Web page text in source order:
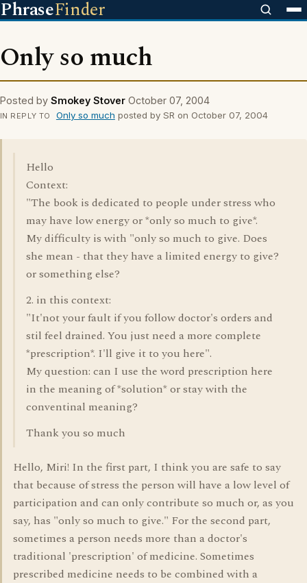
PhraseFinder
Only so much
Posted by Smokey Stover October 07, 2004
IN REPLY TO Only so much posted by SR on October 07, 2004
Hello
Context:
"The book is dedicated to people under stress who
may have low energy or *only so much to give*.
My difficulty is with "only so much to give. Does
she mean - that they have a limited energy to give?
or something else?
2. in this context:
"It'not your fault if you follow doctor's orders and
stil feel drained. You just need a more complete
*prescription*. I'll give it to you here".
My question: can I use the word prescription here
in the meaning of *solution* or stay with the
conventinal meaning?
Thank you so much
Hello, Miri! In the first part, I think you are safe to say
that because of stress the person will have a low level of
participation and can only contribute so much or, as you
say, has "only so much to give." For the second part,
sometimes a person needs more than a doctor's
traditional 'prescription' of medicine. Sometimes
prescribed medicine needs to be combined with a